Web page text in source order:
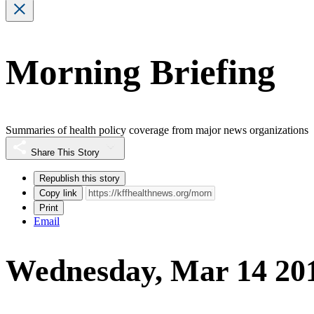
Morning Briefing
Summaries of health policy coverage from major news organizations
Share This Story
Republish this story
Copy link
Print
Email
Wednesday, Mar 14